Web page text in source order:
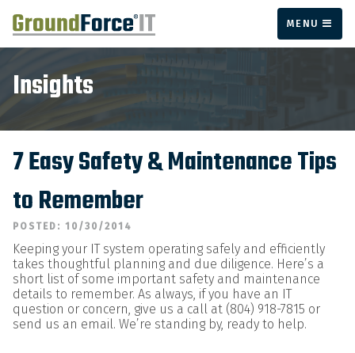
MENU
Insights
7 Easy Safety & Maintenance Tips
to Remember
POSTED: 10/30/2014
Keeping your IT system operating safely and efficiently
takes thoughtful planning and due diligence. Here’s a
short list of some important safety and maintenance
details to remember. As always, if you have an IT
question or concern, give us a call at (804) 918-7815 or
send us an email. We’re standing by, ready to help.